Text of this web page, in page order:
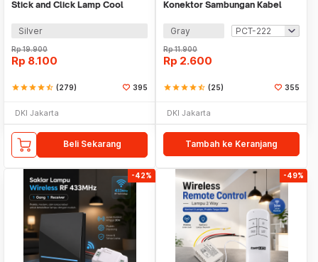
Stick and Click Lamp Cool
Silver
Rp19.900
Rp 8.100
starstarstarstarstar_half (279) 395
DKI Jakarta
Beli Sekarang
Konektor Sambungan Kabel
Gray
Rp11.900
Rp 2.600
starstarstarstarstar_half (25) 355
DKI Jakarta
Tambah ke Keranjang
-42% -49%